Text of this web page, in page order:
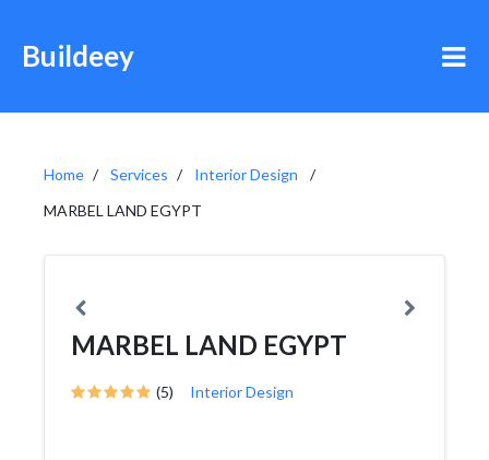
Buildeey
Home Services
Interior Design
MARBEL LAND EGYPT
MARBEL LAND EGYPT
(5) Interior Design